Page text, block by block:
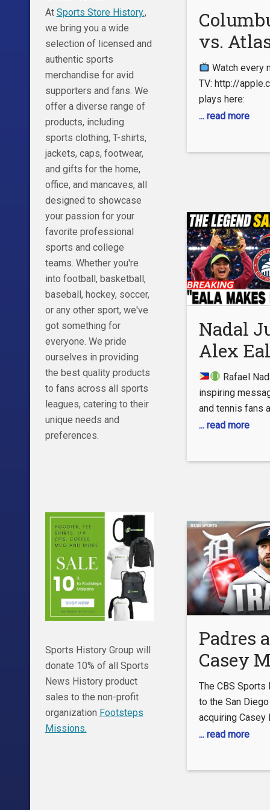
vs.
Full
Watch every
TV: http://
plays here:
https://
https://
Twitter: https://
– Like us on
http://
Para
Español:
https://
http://
Twitter:
Facebook:
facebook.com/
more information
... read more
Nadal
Alex
Tennis
Rafael
inspiring
and tennis fans
can’t stop
powerful
... read more
Padres
Casey
Tigers
MLB
The CBS Sports
to the San
acquiring
Detroit Tigers.
https://
... read more
At Sports Store History.,
we bring you a wide
selection of licensed and
authentic sports
merchandise for avid
supporters and fans. We
offer a diverse range of
products, including
sports clothing, T-shirts,
jackets, caps, footwear,
and gifts for the home,
office, and mancaves, all
designed to showcase
your passion for your
favorite professional
sports and college
teams. Whether you're
into football, basketball,
baseball, hockey, soccer,
or any other sport, we've
got something for
everyone. We pride
ourselves in providing
the best quality products
to fans across all sports
leagues, catering to their
unique needs and
preferences.
Sports History Group will
donate 10% of all Sports
News History product
sales to the non-profit
organization Footsteps
Missions.